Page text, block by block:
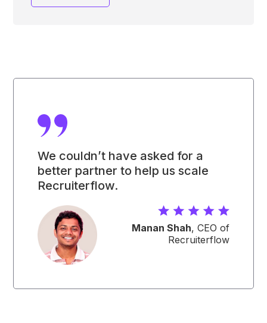
We couldn’t have asked for a
better partner to help us scale
Recruiterflow.
Manan Shah, CEO of
Recruiterflow